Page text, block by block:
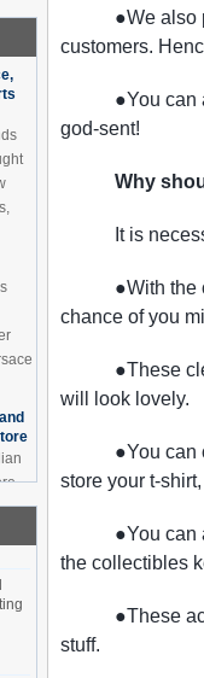
etc.
●We also
customers.
●You can
god-sent!
Why
It is
●With the
chance of you
●These
will look lovely.
●You can
store your t-
●You can
the collectibles
●These
stuff.